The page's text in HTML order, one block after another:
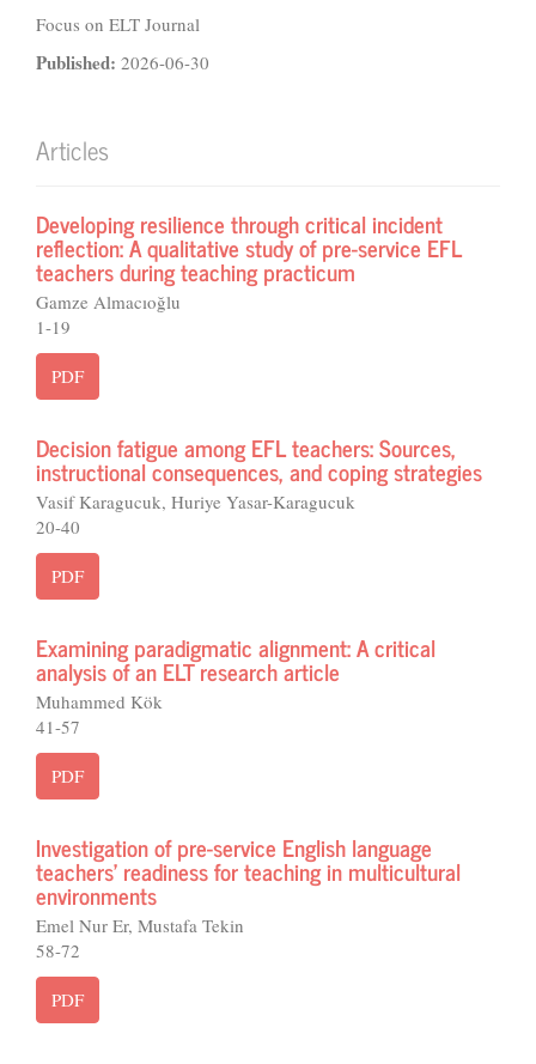
Focus on ELT Journal
Published: 2026-06-30
Articles
Developing resilience through critical incident
reflection: A qualitative study of pre-service EFL
teachers during teaching practicum
Gamze Almacıoğlu
1-19
PDF
Decision fatigue among EFL teachers: Sources,
instructional consequences, and coping strategies
Vasif Karagucuk, Huriye Yasar-Karagucuk
20-40
PDF
Examining paradigmatic alignment: A critical
analysis of an ELT research article
Muhammed Kök
41-57
PDF
Investigation of pre-service English language
teachers’ readiness for teaching in multicultural
environments
Emel Nur Er, Mustafa Tekin
58-72
PDF